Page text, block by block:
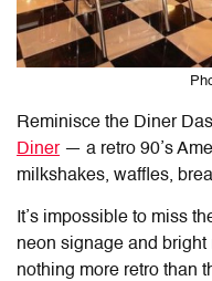
Reminisce the Diner
Diner— a retro 90’s
milkshakes, waffles,
It’s impossible to miss
neon signage and bright
nothing more retro than